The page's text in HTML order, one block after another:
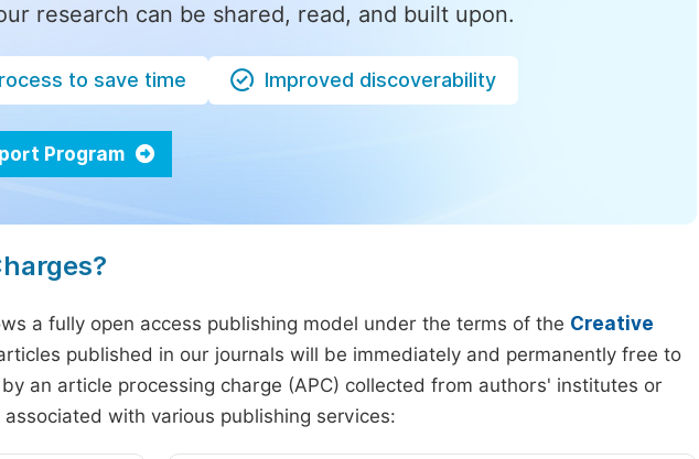
research can be shared, read, and built upon.
to save time Improved discoverability
Program
a fully open access publishing model under the terms of the Creative
published in our journals will be immediately and permanently free to
an article processing charge (APC) collected from authors' institutes or
with various publishing services: